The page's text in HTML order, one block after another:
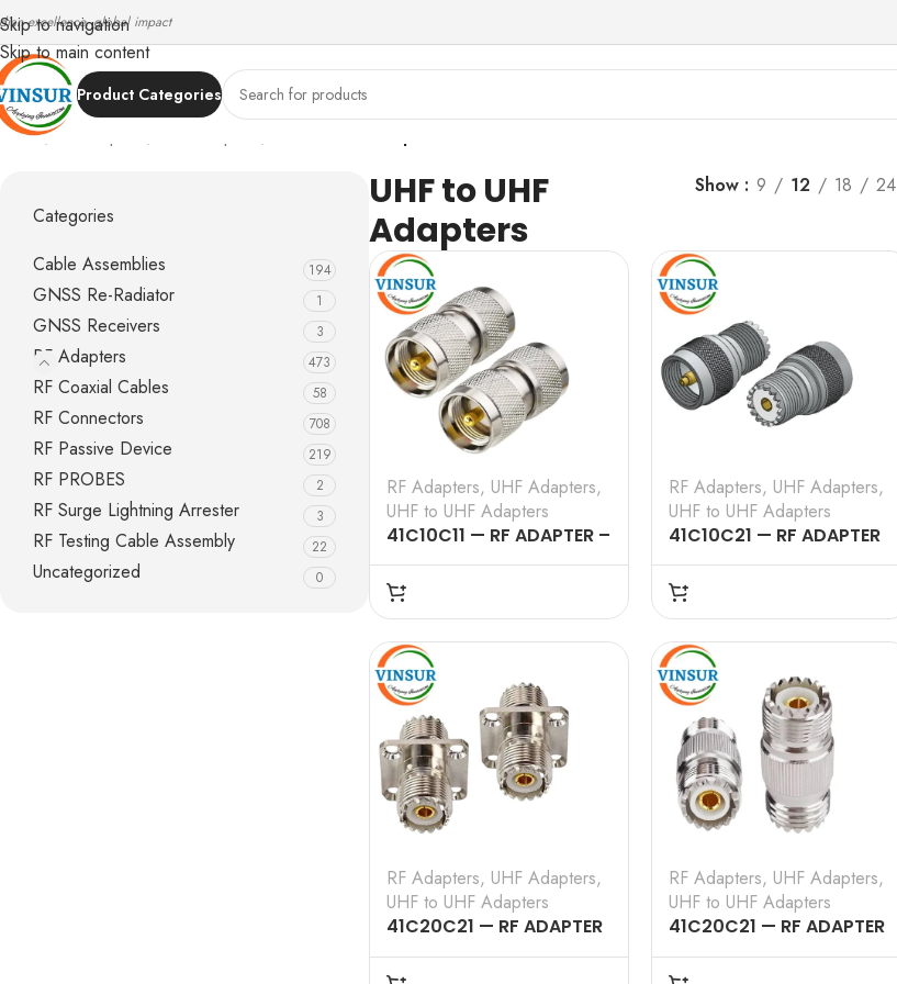
Skip to navigation
Skip to main content
excellence, global impact
Product Categories
Home/RF Adapters
Categories
Cable Assemblies
194
GNSS Re-Radiator 1
GNSS Receivers 3
RF Adapters 473
RF Coaxial Cables 58
RF Connectors 708
RF Passive Device 219
RF PROBES 2
RF Surge Lightning Arrester 3
RF Testing Cable Assembly 22
Uncategorized 0
UHF to UHF
Adapters
Show 9 12 18 24
RF Adapters, UHF Adapters,
UHF to UHF Adapters
41C10C11 — RF ADAPTER –
50 OHMS, UHF MALE TO
UHF MALE STRAIGHT
ADAPTER
RF Adapters, UHF Adapters,
UHF to UHF Adapters
41C10C21 — RF ADAPTER
– 50 OHMS, UHF MALE TO
UHF FEMALE STRAIGHT
ADAPTER
RF Adapters, UHF Adapters,
UHF to UHF Adapters
41C20C21 — RF ADAPTER
– 50 OHMS, UHF FEMALE
4-HOLE FLANGE TO UHF
RF Adapters, UHF Adapters,
UHF to UHF Adapters
41C20C21 — RF ADAPTER
– 50 OHMS, UHF FEMALE
TO UHF FEMALE STRAIGHT